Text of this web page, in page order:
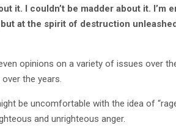
it. I couldn’t be madder about it.
at the spirit of destruction
opinions on a variety of issues over
the years.
be uncomfortable with the idea of
and unrighteous anger.